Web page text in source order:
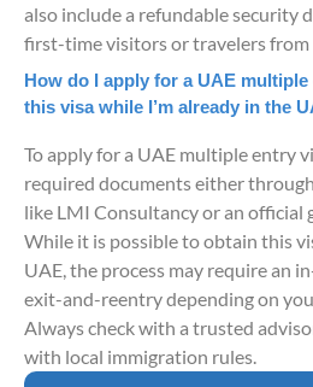
also include a refundable security
first-time visitors or travelers from
How do I apply for a UAE
this visa while I’m already in the
To apply for a UAE multiple entry
required documents either
like LMI Consultancy or an official
While it is possible to obtain this
UAE, the process may require an
exit-and-reentry depending on
Always check with a trusted
with local immigration rules.